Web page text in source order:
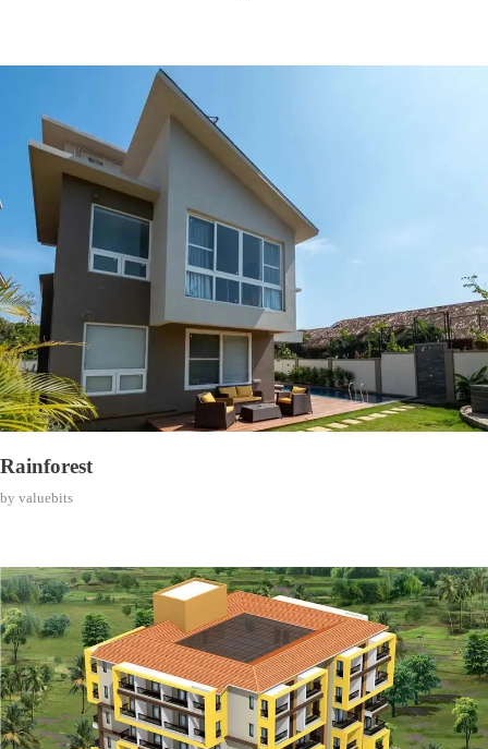
Rainforest
by valuebits